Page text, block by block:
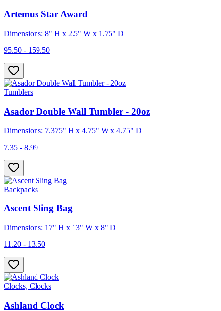
Artemus Star Award
Dimensions: 8" H x 2.5" W x 1.75" D
95.50 - 159.50
Tumblers
Asador Double Wall Tumbler - 20oz
Dimensions: 7.375" H x 4.75" W x 4.75" D
7.35 - 8.99
Backpacks
Ascent Sling Bag
Dimensions: 17" H x 13" W x 8" D
11.20 - 13.50
Clocks, Clocks
Ashland Clock